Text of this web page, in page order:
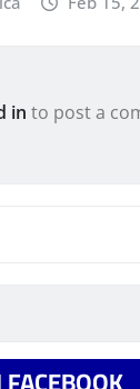
in to post a